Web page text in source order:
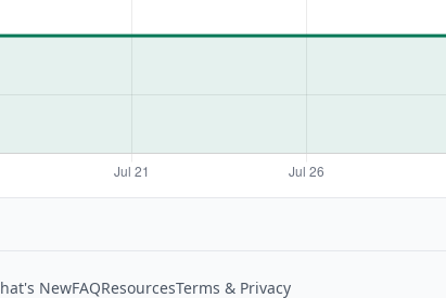
NewFAQResourcesTerms & Privacy